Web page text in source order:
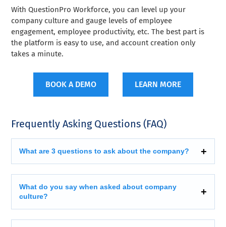
With QuestionPro Workforce, you can level up your
company culture and gauge levels of employee
engagement, employee productivity, etc. The best part is
the platform is easy to use, and account creation only
takes a minute.
BOOK A DEMO LEARN MORE
Frequently Asking Questions (FAQ)
What are 3 questions to ask about the company?
What do you say when asked about company
culture?